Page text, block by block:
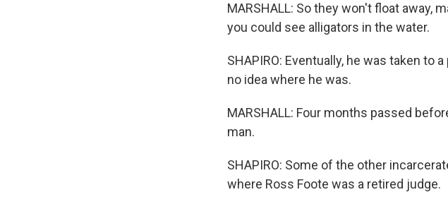
MARSHALL: So they won't float away,
you could see alligators in the water.
SHAPIRO: Eventually, he was taken to
no idea where he was.
MARSHALL: Four months passed
man.
SHAPIRO: Some of the other
where Ross Foote was a retired judge.